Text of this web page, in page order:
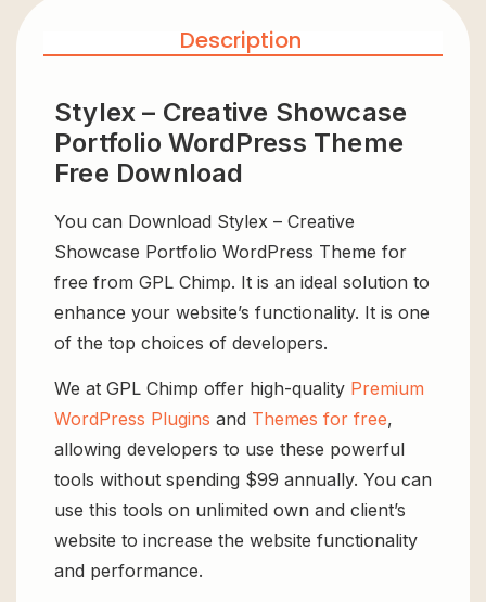
Description
Stylex – Creative Showcase
Portfolio WordPress Theme
Free Download
You can Download Stylex – Creative
Showcase Portfolio WordPress Theme for
free from GPL Chimp. It is an ideal solution to
enhance your website’s functionality. It is one
of the top choices of developers.
We at GPL Chimp offer high-quality Premium
WordPress Plugins and Themes for free,
allowing developers to use these powerful
tools without spending $99 annually. You can
use this tools on unlimited own and client’s
website to increase the website functionality
and performance.